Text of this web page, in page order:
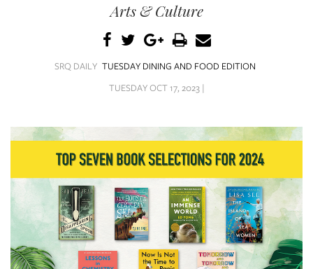
VIDEOS
ARCHIVES
Arts & Culture
SRQ DAILY TUESDAY DINING AND FOOD EDITION
TUESDAY OCT 17, 2023 |